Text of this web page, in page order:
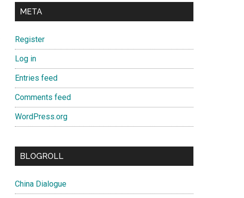
META
Register
Log in
Entries feed
Comments feed
WordPress.org
BLOGROLL
China Dialogue